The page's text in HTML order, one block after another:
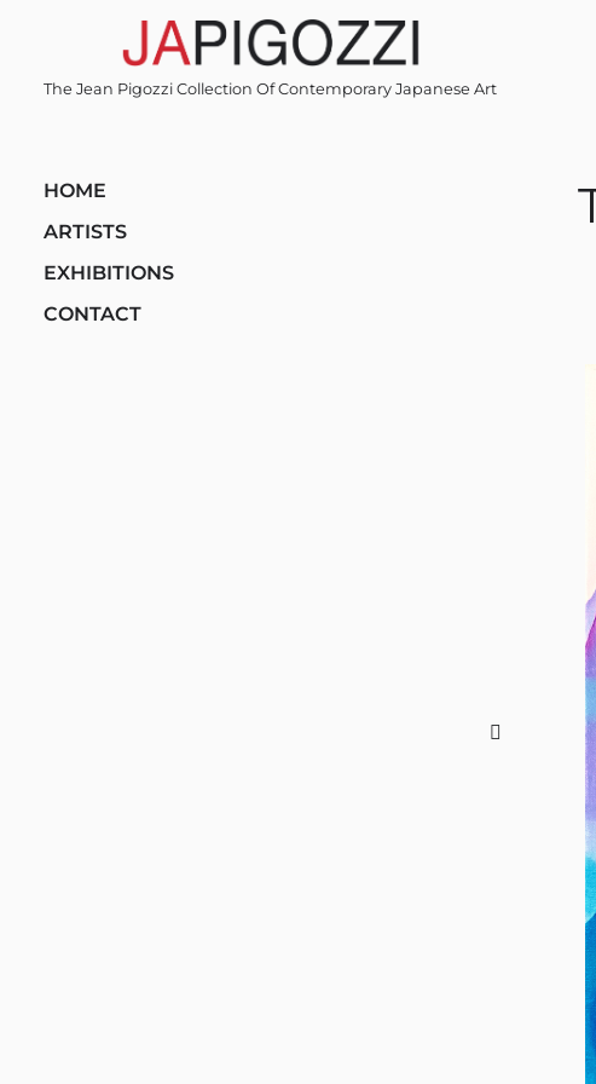
The Jean Pigozzi Collection Of Contemporary Japanese Art
HOME
ARTISTS
EXHIBITIONS
CONTACT